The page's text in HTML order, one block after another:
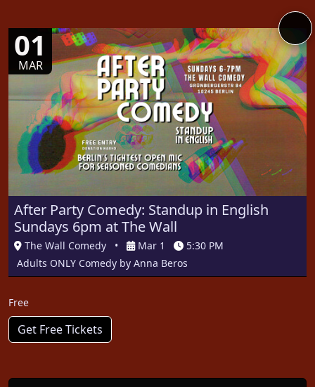
01
MAR
After Party Comedy: Standup in English
Sundays 6pm at The Wall
The Wall Comedy • Mar 1
5:30 PM
Adults ONLY Comedy by Anna Beros
Free
Get Free Tickets